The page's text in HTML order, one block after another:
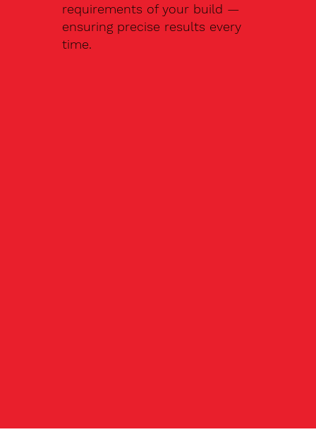
requirements of your build —
ensuring precise results every
time.